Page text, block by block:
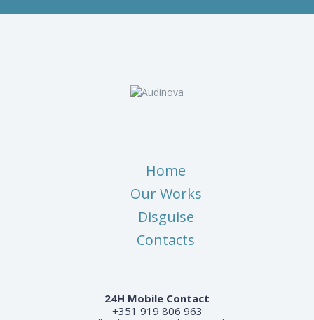
Home
Our Works
Disguise
Contacts
24H Mobile Contact
+351 919 806 963